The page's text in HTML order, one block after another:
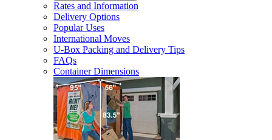
Rates and Information
Delivery Options
Popular Uses
International Moves
U-Box Packing and Delivery Tips
FAQs
Container Dimensions